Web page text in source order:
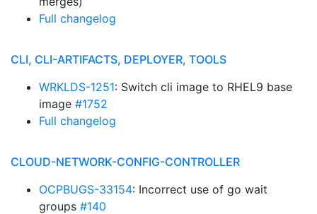
Full changelog
CLI, CLI-ARTIFACTS, DEPLOYER, TOOLS
WRKLDS-1251: Switch cli image to RHEL9 base
image #1752
Full changelog
CLOUD-NETWORK-CONFIG-CONTROLLER
OCPBUGS-33154: Incorrect use of go wait
groups #140